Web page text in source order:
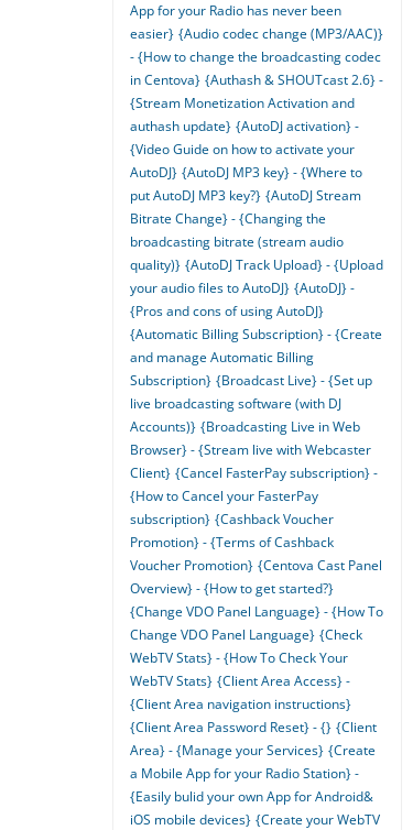
App for your Radio has never been
easier} {Audio codec change (MP3/AAC)}
- {How to change the broadcasting codec
in Centova} {Authash & SHOUTcast 2.6} -
{Stream Monetization Activation and
authash update} {AutoDJ activation} -
{Video Guide on how to activate your
AutoDJ} {AutoDJ MP3 key} - {Where to
put AutoDJ MP3 key?} {AutoDJ Stream
Bitrate Change} - {Changing the
broadcasting bitrate (stream audio
quality)} {AutoDJ Track Upload} - {Upload
your audio files to AutoDJ} {AutoDJ} -
{Pros and cons of using AutoDJ}
{Automatic Billing Subscription} - {Create
and manage Automatic Billing
Subscription} {Broadcast Live} - {Set up
live broadcasting software (with DJ
Accounts)} {Broadcasting Live in Web
Browser} - {Stream live with Webcaster
Client} {Cancel FasterPay subscription} -
{How to Cancel your FasterPay
subscription} {Cashback Voucher
Promotion} - {Terms of Cashback
Voucher Promotion} {Centova Cast Panel
Overview} - {How to get started?}
{Change VDO Panel Language} - {How To
Change VDO Panel Language} {Check
WebTV Stats} - {How To Check Your
WebTV Stats} {Client Area Access} -
{Client Area navigation instructions}
{Client Area Password Reset} - {} {Client
Area} - {Manage your Services} {Create
a Mobile App for your Radio Station} -
{Easily bulid your own App for Android&
iOS mobile devices} {Create your WebTV